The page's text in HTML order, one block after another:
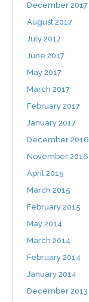
December 2017
August 2017
July 2017
June 2017
May 2017
March 2017
February 2017
January 2017
December 2016
November 2016
April 2015
March 2015
February 2015
May 2014
March 2014
February 2014
January 2014
December 2013